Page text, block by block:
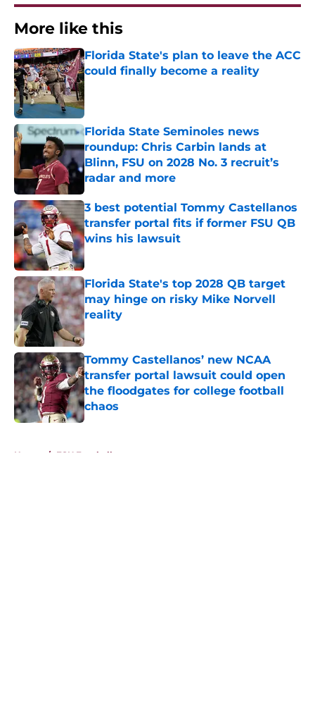
More like this
Florida State's plan to leave the ACC
could finally become a reality
Published by on Invalid Date
Florida State Seminoles news
roundup: Chris Carbin lands at
Blinn, FSU on 2028 No. 3 recruit’s
radar and more
Published by on Invalid Date
3 best potential Tommy Castellanos
transfer portal fits if former FSU QB
wins his lawsuit
Published by on Invalid Date
Florida State's top 2028 QB target
may hinge on risky Mike Norvell
reality
Published by on Invalid Date
Tommy Castellanos’ new NCAA
transfer portal lawsuit could open
the floodgates for college football
chaos
Published by on Invalid Date
Home / FSU Football